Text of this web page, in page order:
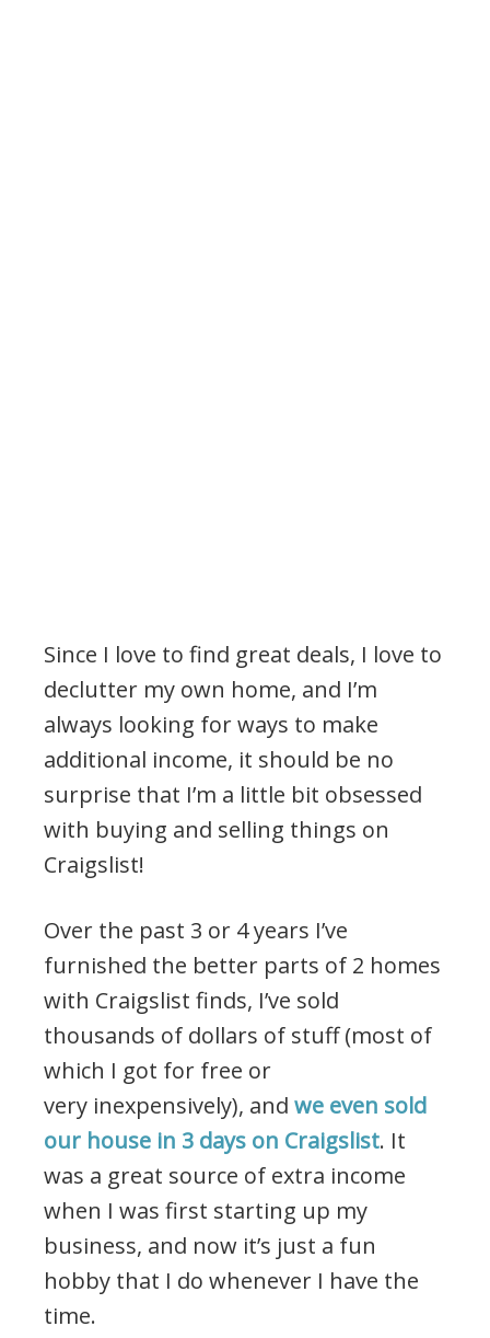
Since I love to find great deals, I love to
declutter my own home, and I’m
always looking for ways to make
additional income, it should be no
surprise that I’m a little bit obsessed
with buying and selling things on
Craigslist!
Over the past 3 or 4 years I’ve
furnished the better parts of 2 homes
with Craigslist finds, I’ve sold
thousands of dollars of stuff (most of
which I got for free or
very inexpensively), and we even sold
our house in 3 days on Craigslist. It
was a great source of extra income
when I was first starting up my
business, and now it’s just a fun
hobby that I do whenever I have the
time.